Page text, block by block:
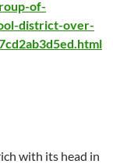
of-
district-over-
with its head in